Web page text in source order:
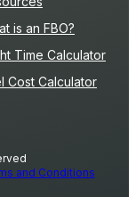
is an FBO?
Time Calculator
Cost Calculator
and Conditions